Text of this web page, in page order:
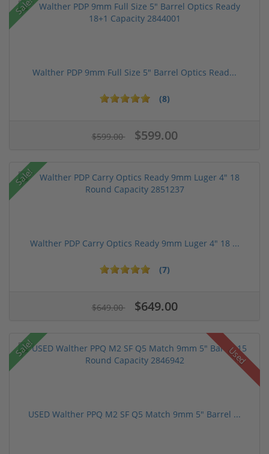
Sale!
Walther PDP 9mm Full Size 5" Barrel Optics Read...
(8)
$599.00 $599.00
Sale!
Walther PDP Carry Optics Ready 9mm Luger 4" 18 ...
(7)
$649.00 $649.00
Sale! Used
USED Walther PPQ M2 SF Q5 Match 9mm 5" Barrel ...